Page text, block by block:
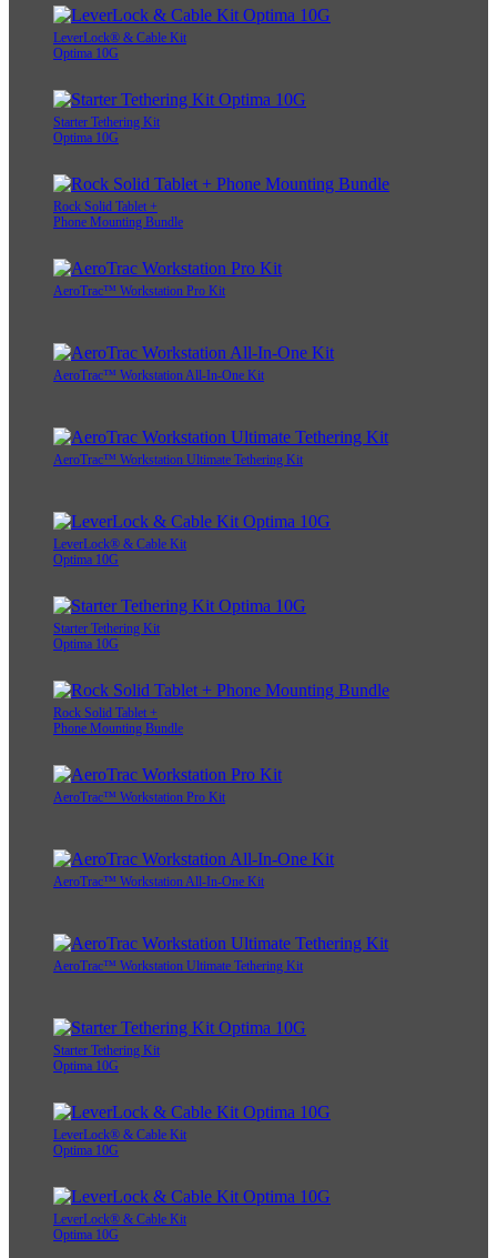
LeverLock® & Cable Kit
Optima 10G
Starter Tethering Kit
Optima 10G
Rock Solid Tablet +
Phone Mounting Bundle
AeroTrac™ Workstation Pro Kit
AeroTrac™ Workstation All-In-One Kit
AeroTrac™ Workstation Ultimate Tethering Kit
LeverLock® & Cable Kit
Optima 10G
Starter Tethering Kit
Optima 10G
Rock Solid Tablet +
Phone Mounting Bundle
AeroTrac™ Workstation Pro Kit
AeroTrac™ Workstation All-In-One Kit
AeroTrac™ Workstation Ultimate Tethering Kit
Starter Tethering Kit
Optima 10G
LeverLock® & Cable Kit
Optima 10G
LeverLock® & Cable Kit
Optima 10G